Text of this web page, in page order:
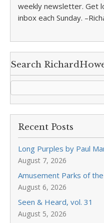
weekly newsletter. Get
inbox each Sunday.
Search
Recent Posts
Long Purples by Paul
August 7, 2026
Amusement Parks of
August 6, 2026
Seen & Heard, vol. 31
August 5, 2026